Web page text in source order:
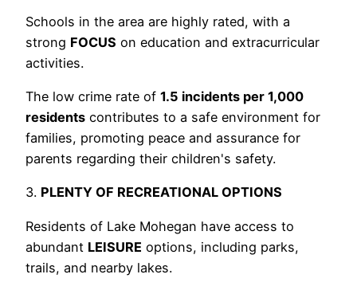
Schools in the area are highly rated, with a
strong FOCUS on education and extracurricular
activities.
The low crime rate of 1.5 incidents per 1,000
residents contributes to a safe environment for
families, promoting peace and assurance for
parents regarding their children's safety.
3. PLENTY OF RECREATIONAL OPTIONS
Residents of Lake Mohegan have access to
abundant LEISURE options, including parks,
trails, and nearby lakes.